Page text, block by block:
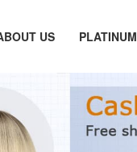
US PLATINUM